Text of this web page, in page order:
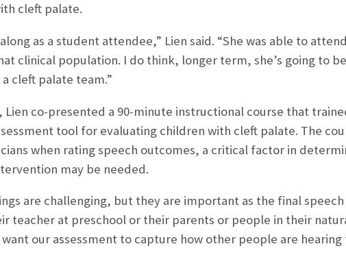
cleft palate.
as a student attendee,” Lien said. “She was able to
clinical population. I do think, longer term, she’s going to
cleft palate team.”
co-presented a 90-minute instructional course that
tool for evaluating children with cleft palate. The
when rating speech outcomes, a critical factor in
may be needed.
are challenging, but they are important as the final
teacher at preschool or their parents or people in their
want our assessment to capture how other people are